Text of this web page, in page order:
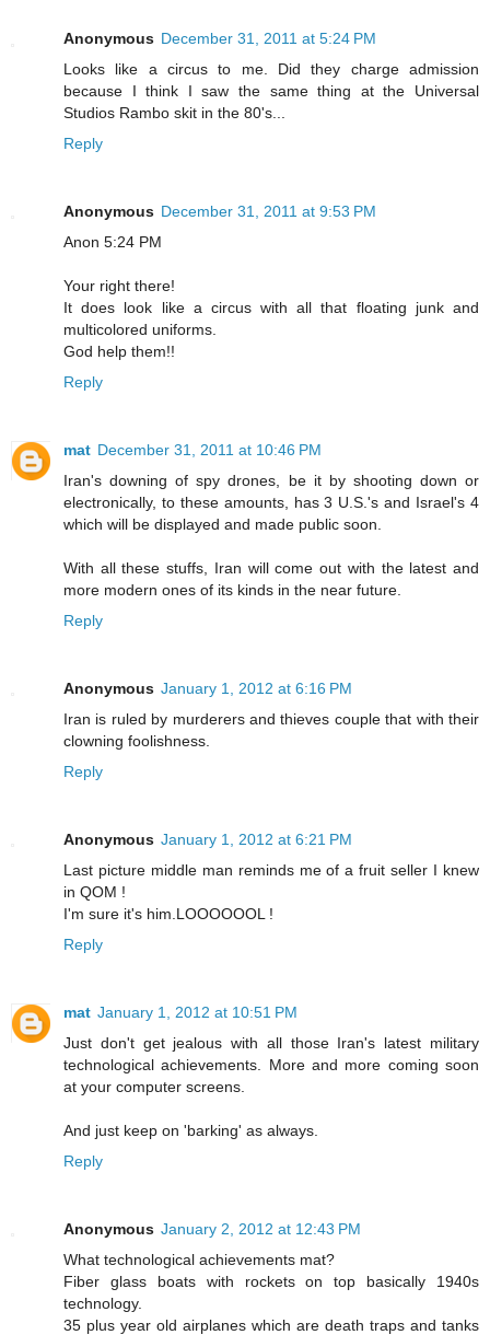
Anonymous December 31, 2011 at 5:24 PM
Looks like a circus to me. Did they charge admission
because I think I saw the same thing at the Universal
Studios Rambo skit in the 80's...
Reply
Anonymous December 31, 2011 at 9:53 PM
Anon 5:24 PM
Your right there!
It does look like a circus with all that floating junk and
multicolored uniforms.
God help them!!
Reply
mat December 31, 2011 at 10:46 PM
Iran's downing of spy drones, be it by shooting down or
electronically, to these amounts, has 3 U.S.'s and Israel's 4
which will be displayed and made public soon.
With all these stuffs, Iran will come out with the latest and
more modern ones of its kinds in the near future.
Reply
Anonymous January 1, 2012 at 6:16 PM
Iran is ruled by murderers and thieves couple that with their
clowning foolishness.
Reply
Anonymous January 1, 2012 at 6:21 PM
Last picture middle man reminds me of a fruit seller I knew
in QOM !
I'm sure it's him.LOOOOOOL !
Reply
mat January 1, 2012 at 10:51 PM
Just don't get jealous with all those Iran's latest military
technological achievements. More and more coming soon
at your computer screens.
And just keep on 'barking' as always.
Reply
Anonymous January 2, 2012 at 12:43 PM
What technological achievements mat?
Fiber glass boats with rockets on top basically 1940s
technology.
35 plus year old airplanes which are death traps and tanks